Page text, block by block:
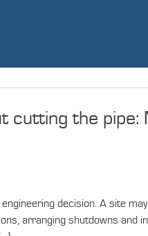
cutting the
decision. A site
arranging shutdowns and